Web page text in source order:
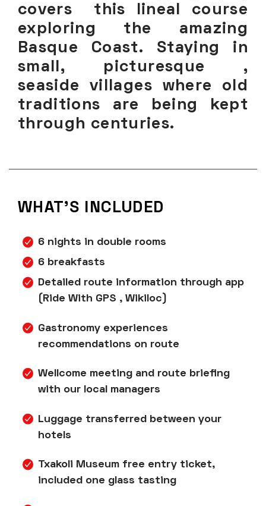
covers this lineal course
exploring the amazing
Basque Coast. Staying in
small, picturesque ,
seaside villages where old
traditions are being kept
through centuries.
WHAT'S INCLUDED
6 nights in double rooms
6 breakfasts
Detailed route information through app
(Ride With GPS , Wikiloc)
Gastronomy experiences
recommendations on route
Wellcome meeting and route briefing
with our local managers
Luggage transferred between your
hotels
Txakoli Museum free entry ticket,
included one glass tasting